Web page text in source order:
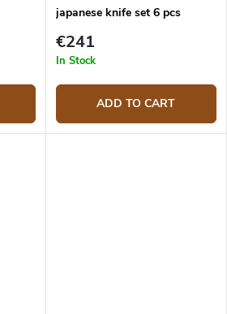
japanese knife set 6 pcs
€241
In Stock
ADD TO CART